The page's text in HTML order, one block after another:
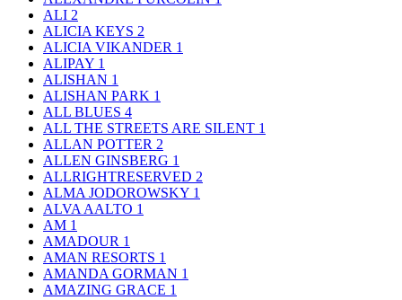
ALI 2
ALICIA KEYS 2
ALICIA VIKANDER 1
ALIPAY 1
ALISHAN 1
ALISHAN PARK 1
ALL BLUES 4
ALL THE STREETS ARE SILENT 1
ALLAN POTTER 2
ALLEN GINSBERG 1
ALLRIGHTRESERVED 2
ALMA JODOROWSKY 1
ALVA AALTO 1
AM 1
AMADOUR 1
AMAN RESORTS 1
AMANDA GORMAN 1
AMAZING GRACE 1